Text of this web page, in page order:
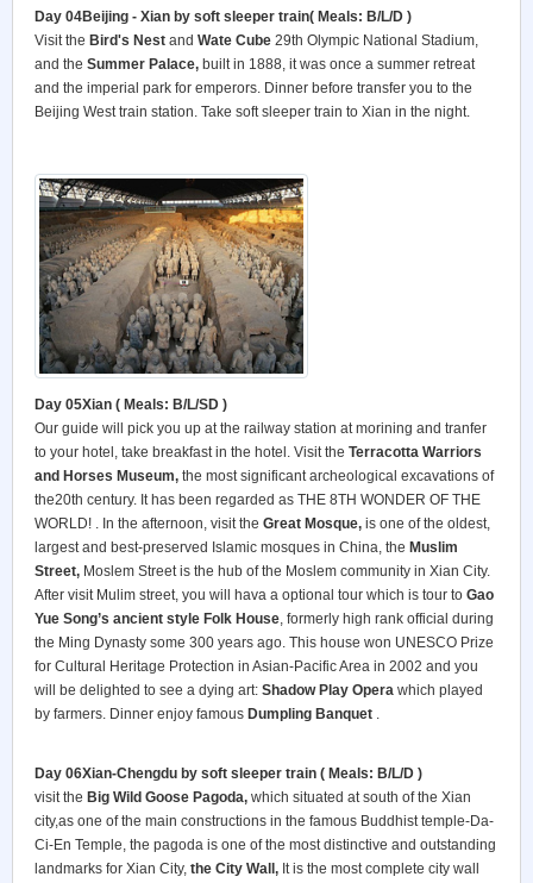
Day 04Beijing - Xian by soft sleeper train( Meals: B/L/D )
Visit the Bird's Nest and Wate Cube 29th Olympic National Stadium,
and the Summer Palace, built in 1888, it was once a summer retreat
and the imperial park for emperors. Dinner before transfer you to the
Beijing West train station. Take soft sleeper train to Xian in the night.
Day 05Xian ( Meals: B/L/SD )
Our guide will pick you up at the railway station at morining and tranfer
to your hotel, take breakfast in the hotel. Visit the Terracotta Warriors
and Horses Museum, the most significant archeological excavations of
the20th century. It has been regarded as THE 8TH WONDER OF THE
WORLD! . In the afternoon, visit the Great Mosque, is one of the oldest,
largest and best-preserved Islamic mosques in China, the Muslim
Street, Moslem Street is the hub of the Moslem community in Xian City.
After visit Mulim street, you will hava a optional tour which is tour to Gao
Yue Song’s ancient style Folk House, formerly high rank official during
the Ming Dynasty some 300 years ago. This house won UNESCO Prize
for Cultural Heritage Protection in Asian-Pacific Area in 2002 and you
will be delighted to see a dying art: Shadow Play Opera which played
by farmers. Dinner enjoy famous Dumpling Banquet .
Day 06Xian-Chengdu by soft sleeper train ( Meals: B/L/D )
visit the Big Wild Goose Pagoda, which situated at south of the Xian
city,as one of the main constructions in the famous Buddhist temple-Da-
Ci-En Temple, the pagoda is one of the most distinctive and outstanding
landmarks for Xian City, the City Wall, It is the most complete city wall